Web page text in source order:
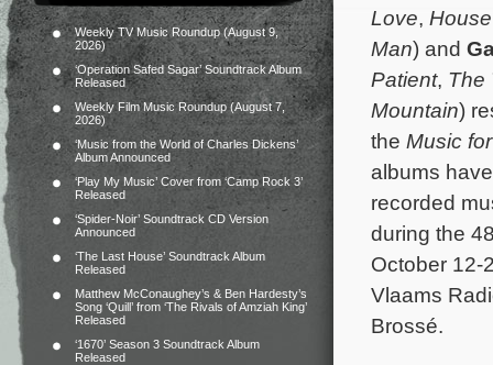
Weekly TV Music Roundup (August 9,
2026)
‘Operation Safed Sagar’ Soundtrack Album
Released
Weekly Film Music Roundup (August 7,
2026)
‘Music from the World of Charles Dickens’
Album Announced
‘Play My Music’ Cover from ‘Camp Rock 3’
Released
‘Spider-Noir’ Soundtrack CD Version
Announced
‘The Last House’ Soundtrack Album
Released
Matthew McConaughey’s & Ben Hardesty’s
Song ‘Quill’ from ‘The Rivals of Amziah King’
Released
‘1670’ Season 3 Soundtrack Album
Released
Love,
Man) and
Patient, The
Mountain)
the Music
albums
recorded
during the
October 12-
Vlaams
Brossé.